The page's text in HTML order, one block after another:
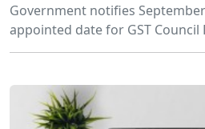
Government notifies
appointed date for GST Council